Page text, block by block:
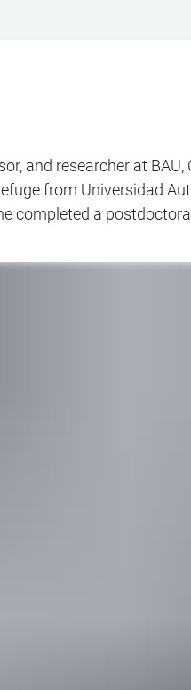
and researcher at
from Universidad
completed a